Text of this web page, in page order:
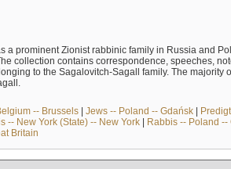
a prominent Zionist rabbinic family in Russia and
collection contains correspondence, speeches,
to the Sagalovitch-Sagall family. The majority
-- Brussels| Jews -- Poland -- Gdańsk|
-- New York (State) -- New York| Rabbis -- Poland --
Britain